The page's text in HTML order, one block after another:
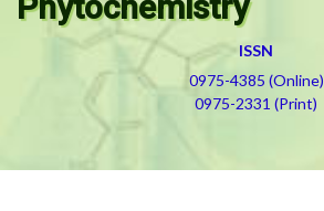
ISSN
0975-4385 (Online)
0975-2331 (Print)